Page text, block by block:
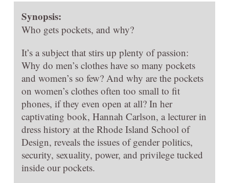
Synopsis:
Who gets pockets, and why?
It’s a subject that stirs up plenty of passion:
Why do men’s clothes have so many pockets
and women’s so few? And why are the pockets
on women’s clothes often too small to fit
phones, if they even open at all? In her
captivating book, Hannah Carlson, a lecturer in
dress history at the Rhode Island School of
Design, reveals the issues of gender politics,
security, sexuality, power, and privilege tucked
inside our pockets.